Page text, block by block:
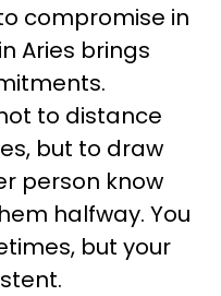
compromise in
Aries brings
to distance
but to draw
person know
halfway. You
but your